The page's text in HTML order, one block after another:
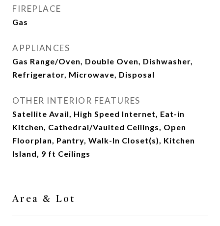
FIREPLACE
Gas
APPLIANCES
Gas Range/Oven, Double Oven, Dishwasher,
Refrigerator, Microwave, Disposal
OTHER INTERIOR FEATURES
Satellite Avail, High Speed Internet, Eat-in
Kitchen, Cathedral/Vaulted Ceilings, Open
Floorplan, Pantry, Walk-In Closet(s), Kitchen
Island, 9 ft Ceilings
Area & Lot